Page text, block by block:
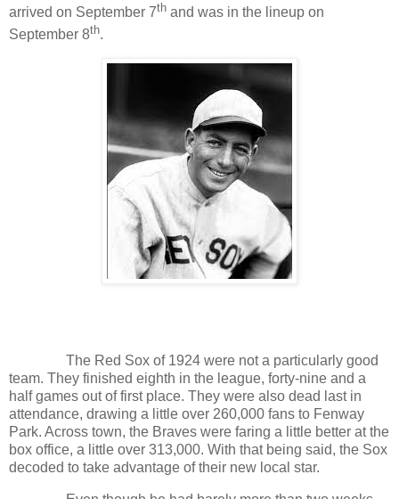
arrived on September 7th and was in the lineup on
September 8th.
The Red Sox of 1924 were not a particularly good
team. They finished eighth in the league, forty-nine and a
half games out of first place. They were also dead last in
attendance, drawing a little over 260,000 fans to Fenway
Park. Across town, the Braves were faring a little better at the
box office, a little over 313,000. With that being said, the Sox
decoded to take advantage of their new local star.